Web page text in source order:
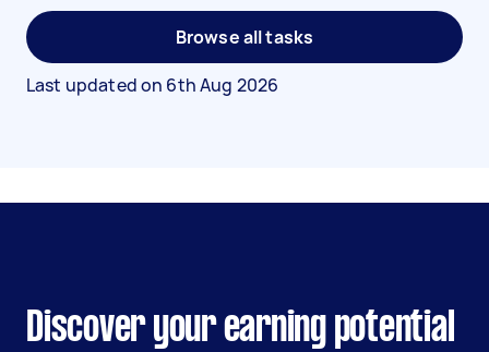
Browse all tasks
Last updated on 6th Aug 2026
Discover your earning potential